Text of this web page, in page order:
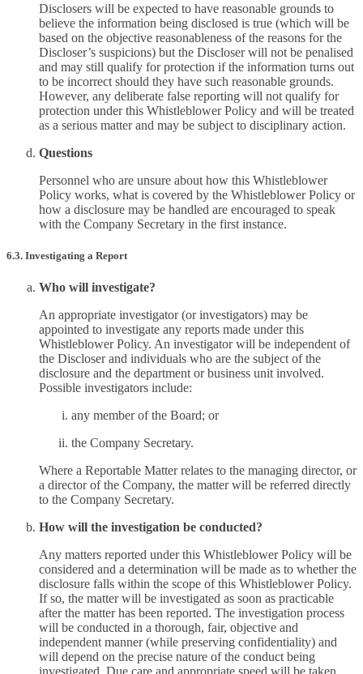
Disclosers will be expected to have reasonable grounds to
believe the information being disclosed is true (which will be
based on the objective reasonableness of the reasons for the
Discloser’s suspicions) but the Discloser will not be penalised
and may still qualify for protection if the information turns out
to be incorrect should they have such reasonable grounds.
However, any deliberate false reporting will not qualify for
protection under this Whistleblower Policy and will be treated
as a serious matter and may be subject to disciplinary action.
Questions
Personnel who are unsure about how this Whistleblower
Policy works, what is covered by the Whistleblower Policy or
how a disclosure may be handled are encouraged to speak
with the Company Secretary in the first instance.
6.3. Investigating a Report
Who will investigate?
An appropriate investigator (or investigators) may be
appointed to investigate any reports made under this
Whistleblower Policy. An investigator will be independent of
the Discloser and individuals who are the subject of the
disclosure and the department or business unit involved.
Possible investigators include:
any member of the Board; or
the Company Secretary.
Where a Reportable Matter relates to the managing director, or
a director of the Company, the matter will be referred directly
to the Company Secretary.
How will the investigation be conducted?
Any matters reported under this Whistleblower Policy will be
considered and a determination will be made as to whether the
disclosure falls within the scope of this Whistleblower Policy.
If so, the matter will be investigated as soon as practicable
after the matter has been reported. The investigation process
will be conducted in a thorough, fair, objective and
independent manner (while preserving confidentiality) and
will depend on the precise nature of the conduct being
investigated. Due care and appropriate speed will be taken